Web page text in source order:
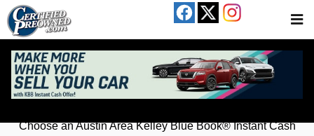
Skip to main content
Kelley Blue Book® Instant Cash Offer
Get an offer for your car in just a few clicks!
Choose an Austin Area Kelley Blue Book® Instant Cash